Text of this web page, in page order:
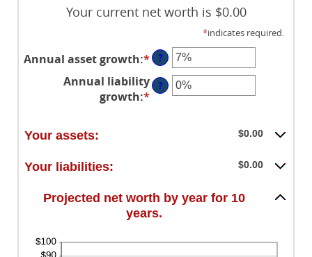
Your current net worth is $0.00
*indicates required.
Annual asset growth:*Enter
an
amount
?
Annual liability
growth:* Enter
?
Your assets: $0.00
Your liabilities: $0.00
Projected net worth by year for 10
years.